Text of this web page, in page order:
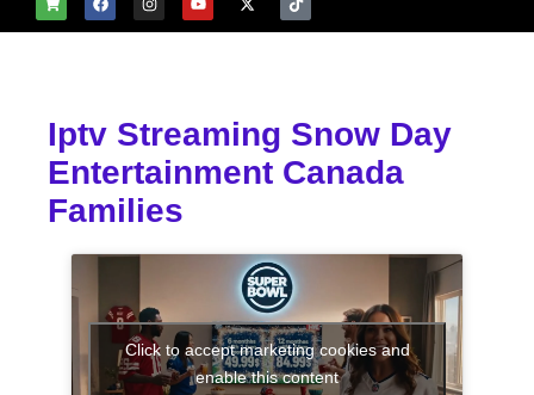
Iptv Streaming Snow Day
Entertainment Canada
Families
Click to accept marketing cookies and
enable this content